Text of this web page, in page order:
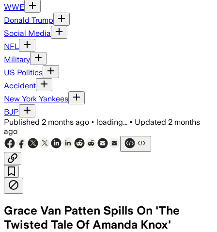
WWE
Donald Trump
Social Media
NFL
Military
US Politics
Accident
New York Yankees
BJP
Published 2 months ago • loading... • Updated 2 months
ago
Grace Van Patten Spills On 'The
Twisted Tale Of Amanda Knox'